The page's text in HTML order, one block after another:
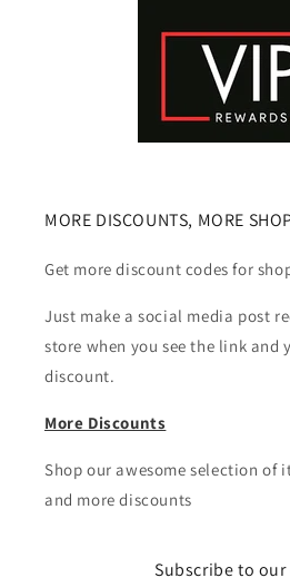
MORE DISCOUNTS, MORE
Get more discount codes for
Just make a social media post
store when you see the link and
discount.
More Discounts
Shop our awesome selection of
and more discounts
Subscribe to our